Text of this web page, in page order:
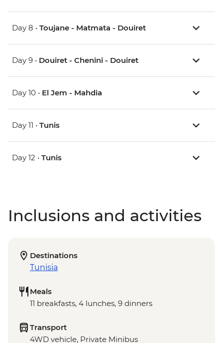
Day 8 • Toujane - Matmata - Douiret
Day 9 • Douiret - Chenini - Douiret
Day 10 • El Jem - Mahdia
Day 11 • Tunis
Day 12 • Tunis
Inclusions and activities
Destinations
Tunisia
Meals
11 breakfasts, 4 lunches, 9 dinners
Transport
4WD vehicle, Private Minibus